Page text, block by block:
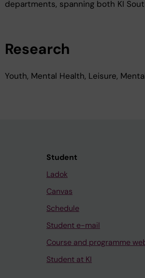
departments, spanning both KI
Research
Youth, Mental Health, Leisure,
Student
Ladok
Canvas
Schedule
Student e-mail
Course and programme
Student at KI